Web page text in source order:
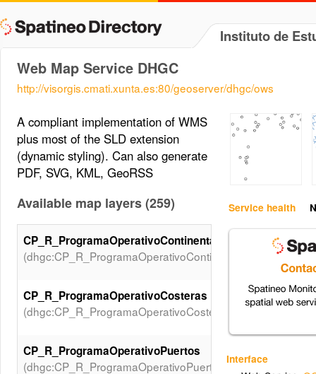
Instituto de
Web Map Service DHGC
http://visorgis.cmati.xunta.es:80/geoserver/dhgc/ows
Service health
Interface
A compliant implementation of WMS
plus most of the SLD extension
(dynamic styling). Can also generate
PDF, SVG, KML, GeoRSS
Available map layers (259)
CP_R_ProgramaOperativoContinentales
(dhgc:CP_R_ProgramaOperativoContinentales)
CP_R_ProgramaOperativoCosteras
(dhgc:CP_R_ProgramaOperativoCosteras)
CP_R_ProgramaOperativoPuertos
(dhgc:CP_R_ProgramaOperativoPuertos)